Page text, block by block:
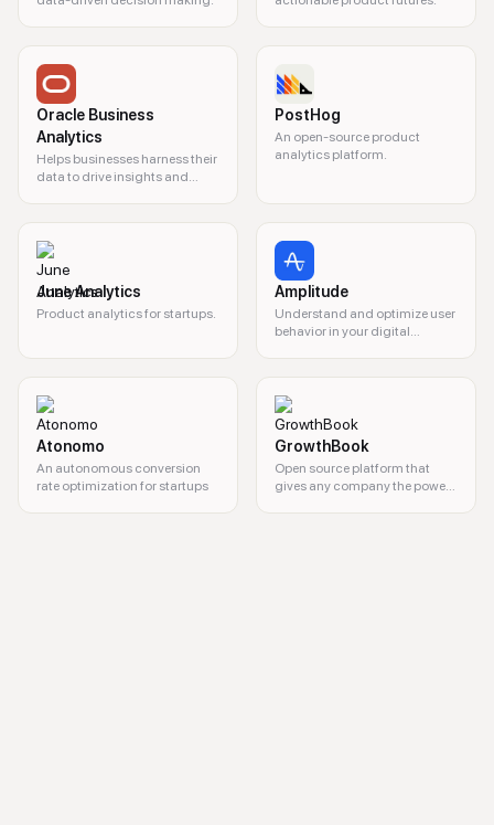
Oracle Business
Analytics
Helps businesses harness their
data to drive insights and
PostHog
An open-source product
analytics platform.
June Analytics
Product analytics for startups.
Amplitude
Understand and optimize user
behavior in your digital
Atonomo
An autonomous conversion
rate optimization for startups
GrowthBook
Open source platform that
gives any company the power